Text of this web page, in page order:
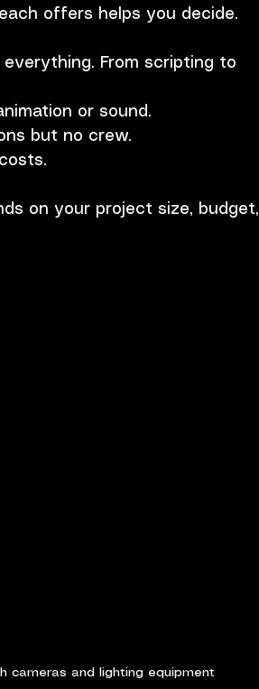
offers helps you decide.
everything. From scripting to
or sound.
but no crew.
on your project size, budget,
cameras and lighting equipment